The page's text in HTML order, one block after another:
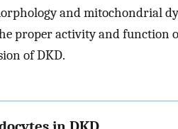
and mitochondrial
proper activity and function
of DKD.